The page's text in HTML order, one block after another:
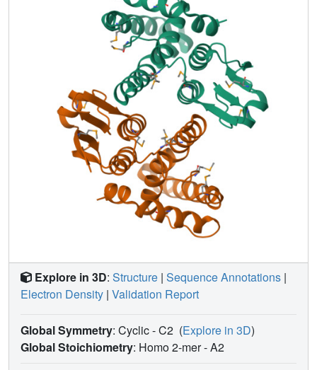
Explore in 3D: Structure | Sequence Annotations |
Electron Density | Validation Report
Global Symmetry: Cyclic - C2 (Explore in 3D)
Global Stoichiometry: Homo 2-mer -A2